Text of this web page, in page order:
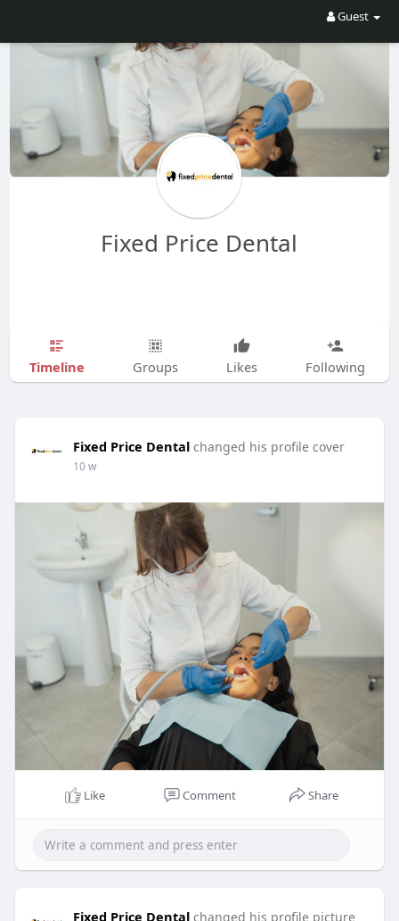
Guest
Fixed Price Dental
Timeline Groups Likes Following
Fixed Price Dental changed his profile cover
10 w
Like Comment Share
Fixed Price Dental changed his profile picture